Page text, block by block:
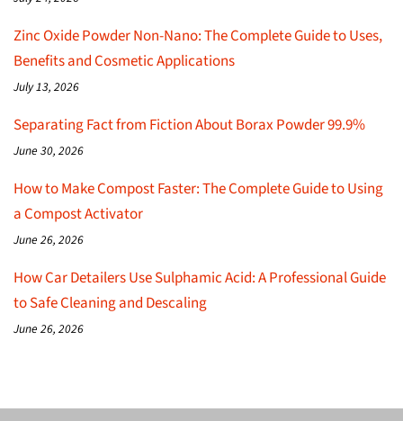
Zinc Oxide Powder Non-Nano: The Complete Guide to Uses,
Benefits and Cosmetic Applications
July 13, 2026
Separating Fact from Fiction About Borax Powder 99.9%
June 30, 2026
How to Make Compost Faster: The Complete Guide to Using
a Compost Activator
June 26, 2026
How Car Detailers Use Sulphamic Acid: A Professional Guide
to Safe Cleaning and Descaling
June 26, 2026